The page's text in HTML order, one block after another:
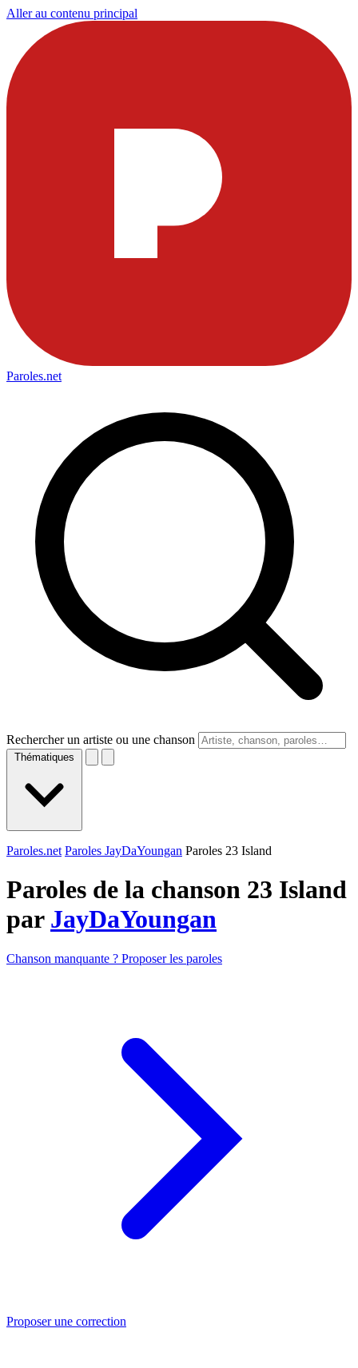
Aller au contenu principal
Paroles.net
Rechercher un artiste ou une chanson
Thématiques
Paroles.net Paroles JayDaYoungan Paroles 23 Island
Paroles de la chanson 23 Island
par JayDaYoungan
Chanson manquante ? Proposer les paroles
Proposer une correction